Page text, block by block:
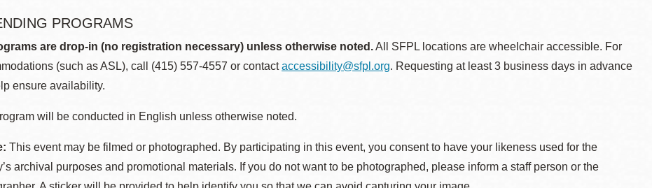
PROGRAMS
are drop-in (no registration necessary) unless otherwise noted.All SFPL locations are wheelchair accessible. For
(such as ASL), call (415) 557-4557 or contactaccessibility@sfpl.org. Requesting at least 3 business days in advance
ensure availability.
will be conducted in English unless otherwise noted.
This event may be filmed or photographed. By participating in this event, you consent to have your likeness used for the
archival purposes and promotional materials. If you do not want to be photographed, please inform a staff person or the